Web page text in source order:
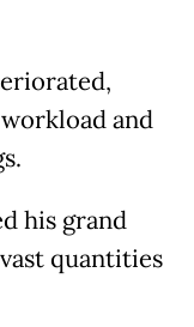
and
his grand
quantities